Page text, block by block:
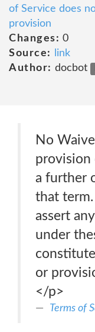
of Service does
provision
Changes: 0
Source:
link
Author: docbot
No
provision
a further
that term.
assert
under
or
</p>
Terms of